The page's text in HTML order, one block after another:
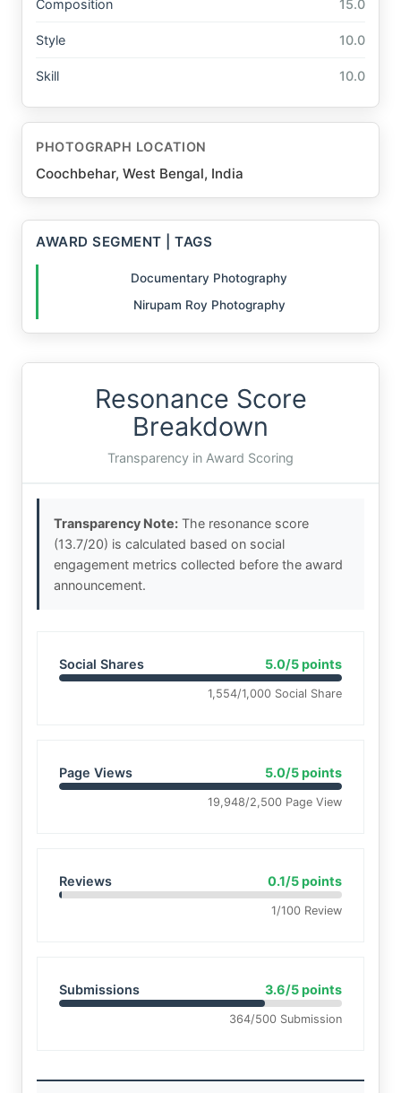
Composition 15.0
Style 10.0
Skill 10.0
PHOTOGRAPH LOCATION
Coochbehar, West Bengal, India
AWARD SEGMENT | TAGS
Documentary Photography
Nirupam Roy Photography
Resonance Score
Breakdown
Transparency in Award Scoring
Transparency Note: The resonance score
(13.7/20) is calculated based on social
engagement metrics collected before the award
announcement.
Social Shares 5.0/5 points
1,554/1,000 Social Share
Page Views 5.0/5 points
19,948/2,500 Page View
Reviews 0.1/5 points
1/100 Review
Submissions 3.6/5 points
364/500 Submission